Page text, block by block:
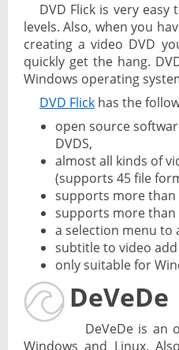
DVD Flick is very
levels. Also, when you
creating a video DVD
quickly get the hang.
Windows operating
DVD Flick has the
open source
DVDS,
almost all kinds of
(supports 45 file
supports more than
supports more than
a selection menu to
subtitle to video add
only suitable for
DeVeDe
DeVeDe is an
Windows and Linux.